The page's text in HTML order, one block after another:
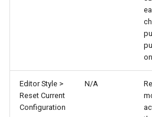
Editor Style >
Reset Current
Configuration
N/A